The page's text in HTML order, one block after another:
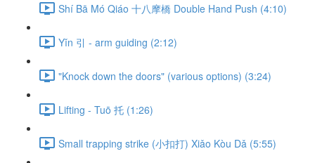
Shí Bā Mó Qiáo 十八摩橋 Double Hand Push (4:10)
Yǐn 引 - arm guiding (2:12)
"Knock down the doors" (various options) (3:24)
Lifting - Tuō 托 (1:26)
Small trapping strike (小扣打) Xiǎo Kòu Dǎ (5:55)